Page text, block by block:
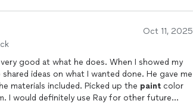
Oct 11, 2025
good at what he does. When I showed my
ideas on what I wanted done. He gave me
materials included. Picked up the paint color
I would definitely use Ray for other future